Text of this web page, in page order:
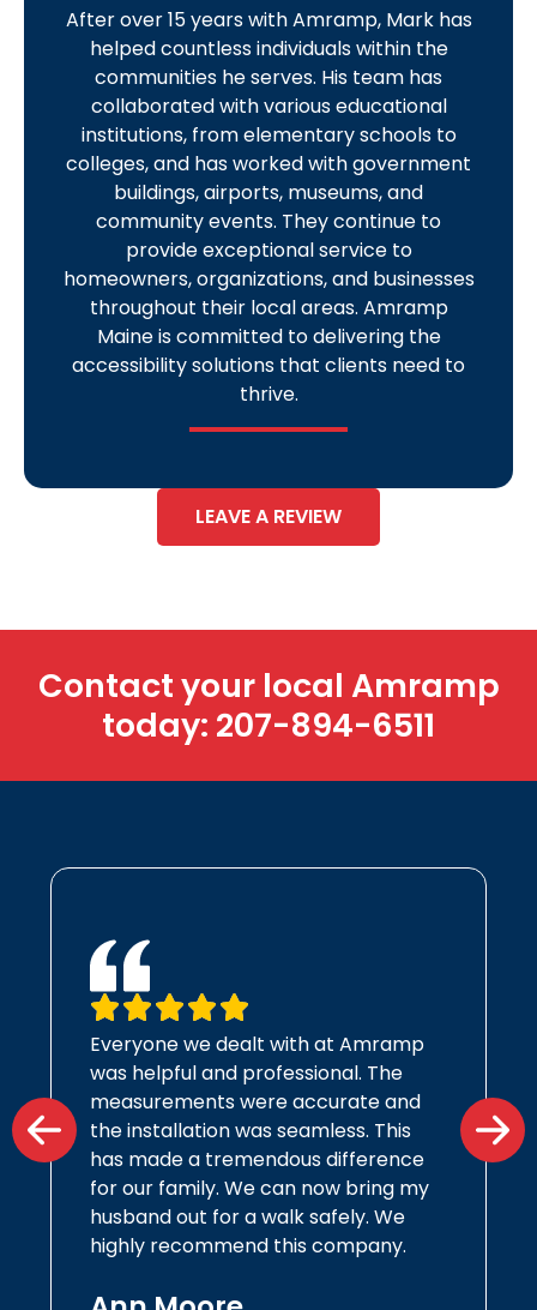
After over 15 years with Amramp, Mark has
helped countless individuals within the
communities he serves. His team has
collaborated with various educational
institutions, from elementary schools to
colleges, and has worked with government
buildings, airports, museums, and
community events. They continue to
provide exceptional service to
homeowners, organizations, and businesses
throughout their local areas. Amramp
Maine is committed to delivering the
accessibility solutions that clients need to
thrive.
LEAVE A REVIEW
Contact your local Amramp
today: 207-894-6511
Everyone we dealt with at Amramp
was helpful and professional. The
measurements were accurate and
the installation was seamless. This
has made a tremendous difference
for our family. We can now bring my
husband out for a walk safely. We
highly recommend this company.